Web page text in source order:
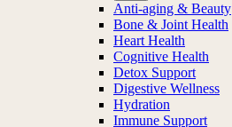
Anti-aging & Beauty
Bone & Joint Health
Heart Health
Cognitive Health
Detox Support
Digestive Wellness
Hydration
Immune Support